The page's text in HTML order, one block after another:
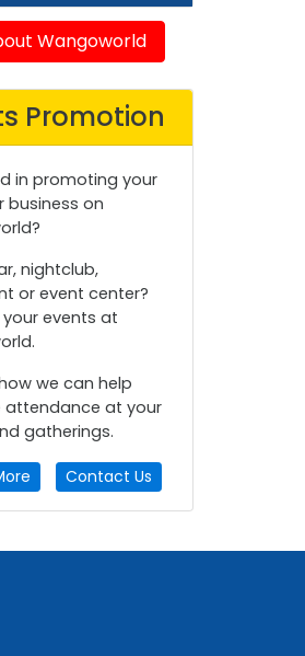
Wangoworld
Promotion
in promoting your
business on
nightclub,
or event center?
events at
we can help
attendance at your
gatherings.
Contact Us